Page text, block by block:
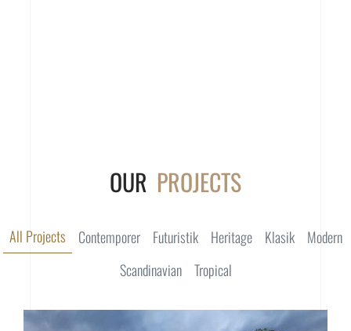
OUR PROJECTS
Contemporer Futuristik Heritage Klasik
Modern
Scandinavian
Tropical
All Projects